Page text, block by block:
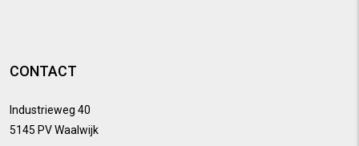
CONTACT
Industrieweg 40
5145 PV Waalwijk